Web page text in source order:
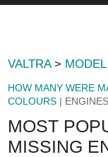
VALTRA>
HOW MANY WERE
COLOURS | ENGINES
MOST
MISSING